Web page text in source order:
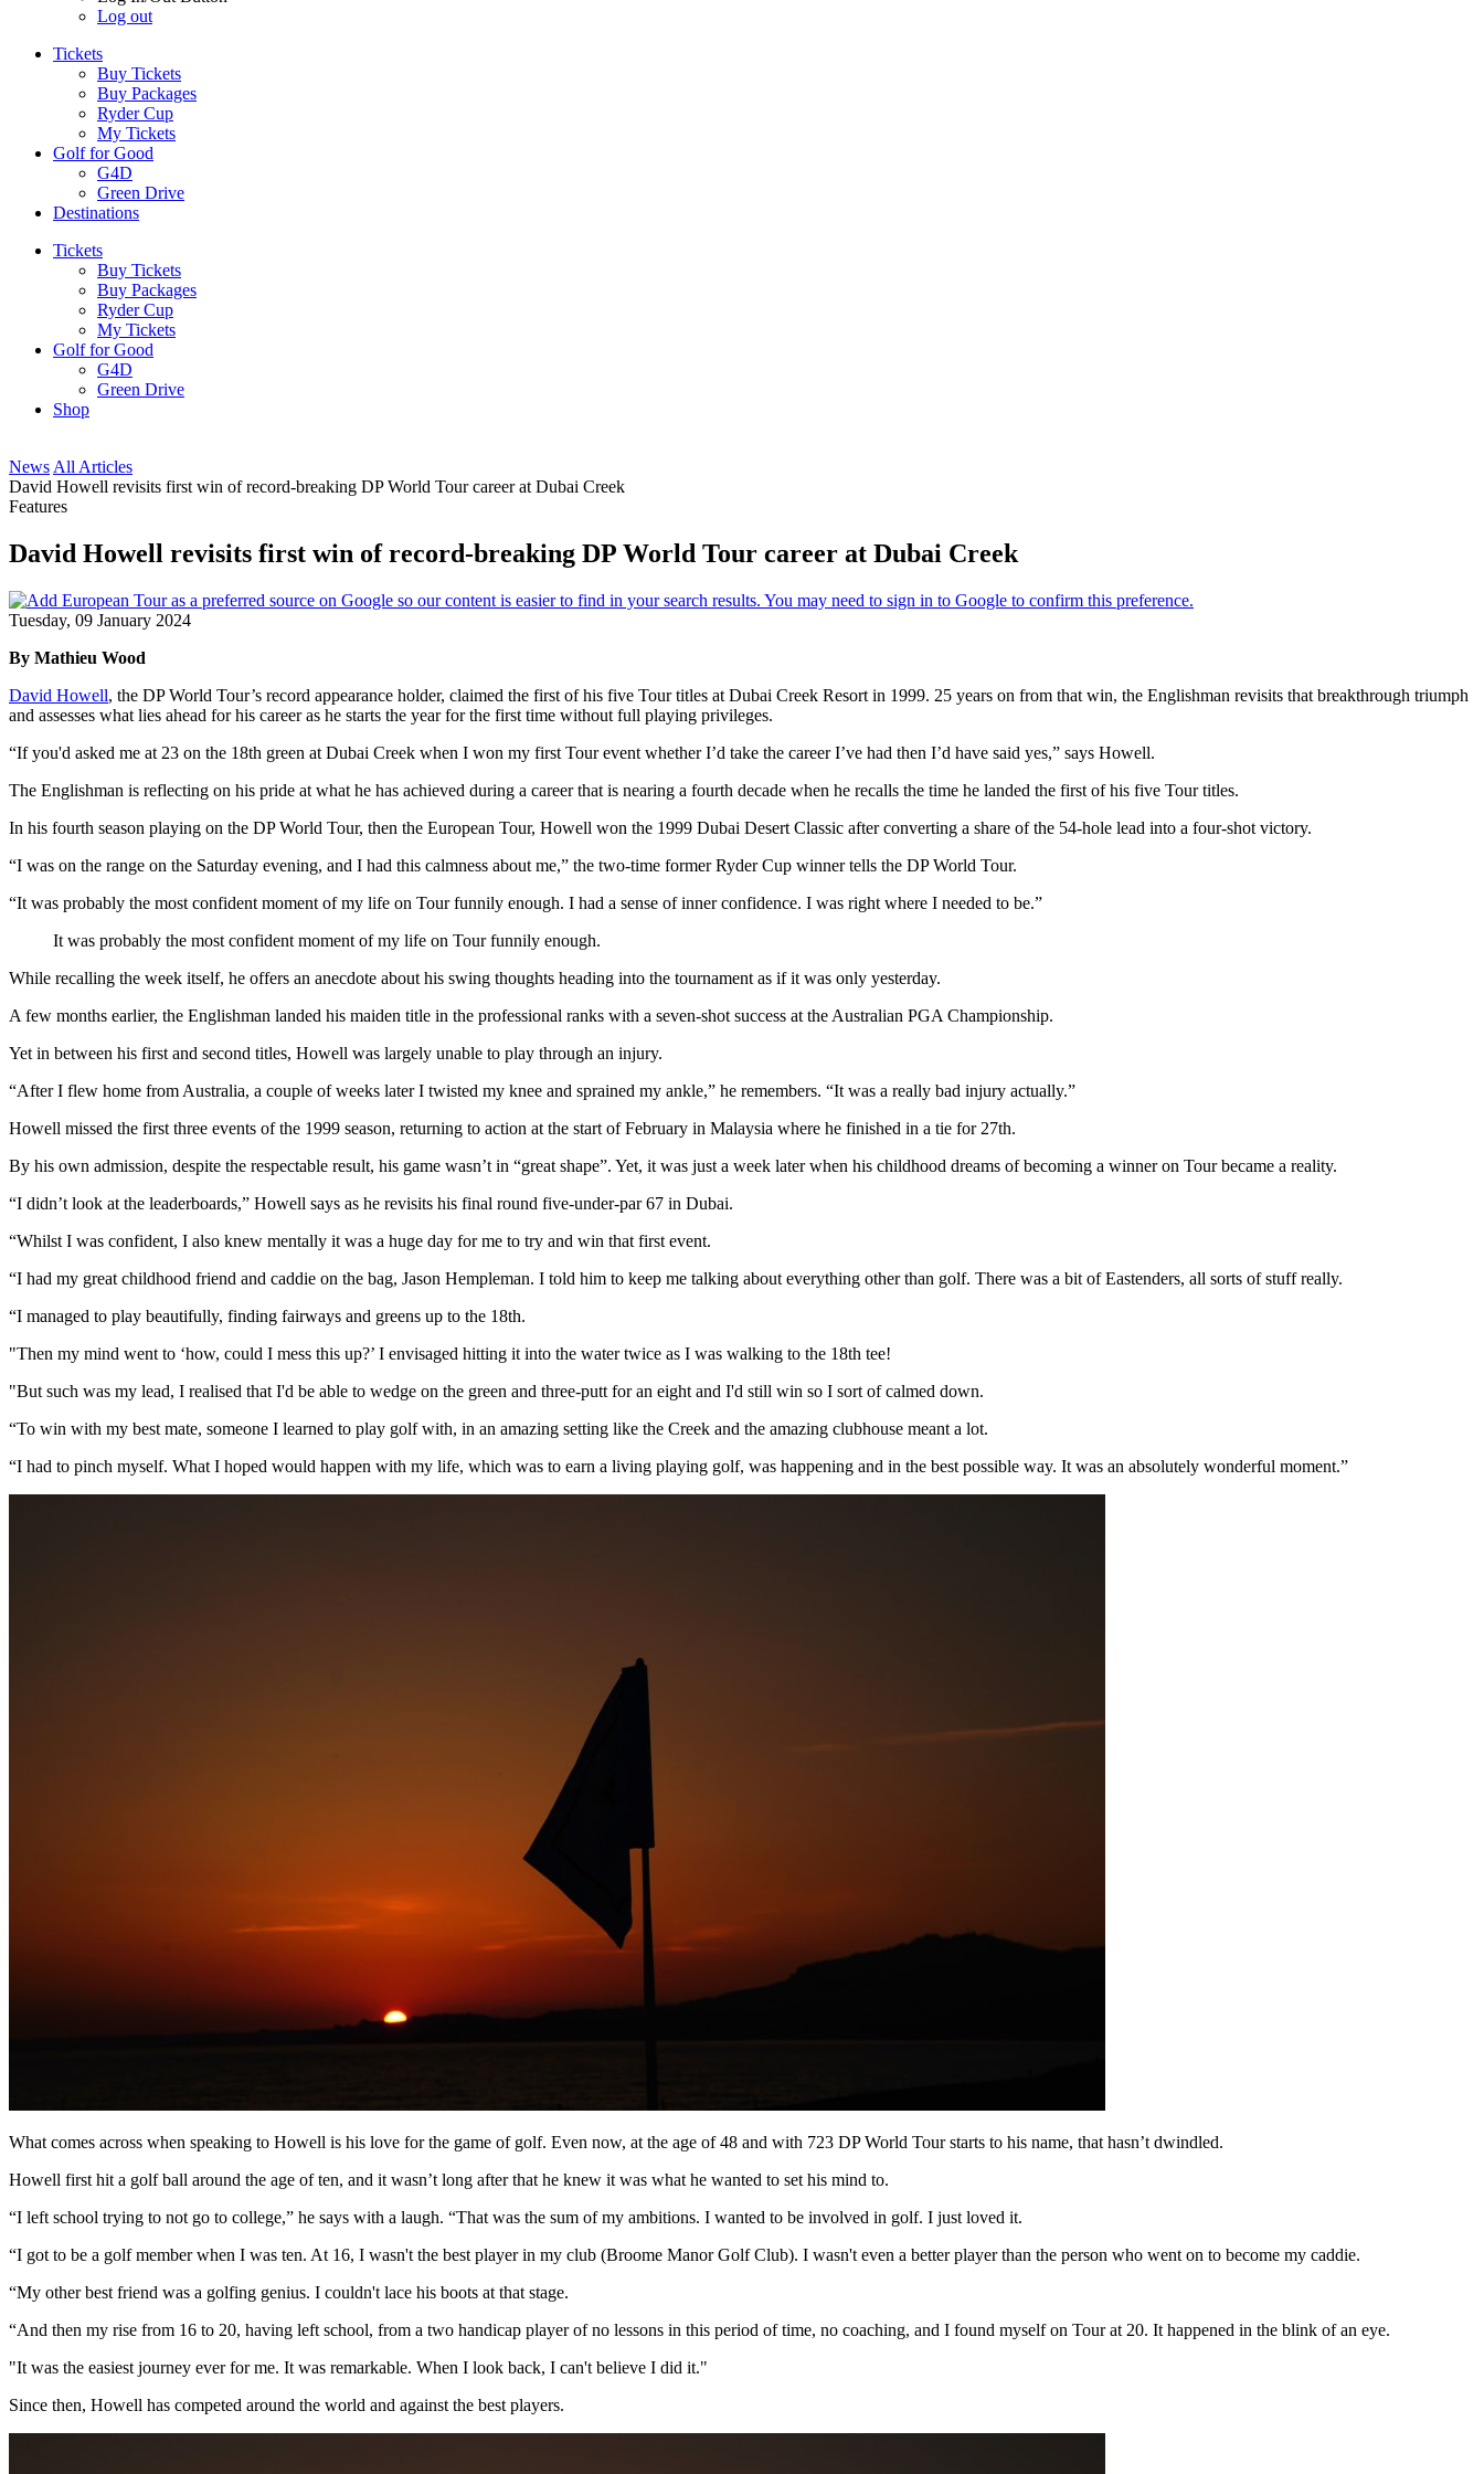
Log out
Tickets
Buy Tickets
Buy Packages
Ryder Cup
My Tickets
Golf for Good
G4D
Green Drive
Destinations
Tickets
Buy Tickets
Buy Packages
Ryder Cup
My Tickets
Golf for Good
G4D
Green Drive
Shop
News All Articles
David Howell revisits first win of record-breaking DP World Tour career at Dubai Creek
Features
David Howell revisits first win of record-breaking DP World Tour career at Dubai Creek
Tuesday, 09 January 2024
By Mathieu Wood
David Howell, the DP World Tour’s record appearance holder, claimed the first of his five Tour titles at Dubai Creek Resort in 1999. 25 years on from that win, the Englishman revisits that breakthrough triumph
and assesses what lies ahead for his career as he starts the year for the first time without full playing privileges.
“If you'd asked me at 23 on the 18th green at Dubai Creek when I won my first Tour event whether I’d take the career I’ve had then I’d have said yes,” says Howell.
The Englishman is reflecting on his pride at what he has achieved during a career that is nearing a fourth decade when he recalls the time he landed the first of his five Tour titles.
In his fourth season playing on the DP World Tour, then the European Tour, Howell won the 1999 Dubai Desert Classic after converting a share of the 54-hole lead into a four-shot victory.
“I was on the range on the Saturday evening, and I had this calmness about me,” the two-time former Ryder Cup winner tells the DP World Tour.
“It was probably the most confident moment of my life on Tour funnily enough. I had a sense of inner confidence. I was right where I needed to be.”
It was probably the most confident moment of my life on Tour funnily enough.
While recalling the week itself, he offers an anecdote about his swing thoughts heading into the tournament as if it was only yesterday.
A few months earlier, the Englishman landed his maiden title in the professional ranks with a seven-shot success at the Australian PGA Championship.
Yet in between his first and second titles, Howell was largely unable to play through an injury.
“After I flew home from Australia, a couple of weeks later I twisted my knee and sprained my ankle,” he remembers. “It was a really bad injury actually.”
Howell missed the first three events of the 1999 season, returning to action at the start of February in Malaysia where he finished in a tie for 27th.
By his own admission, despite the respectable result, his game wasn’t in “great shape”. Yet, it was just a week later when his childhood dreams of becoming a winner on Tour became a reality.
“I didn’t look at the leaderboards,” Howell says as he revisits his final round five-under-par 67 in Dubai.
“Whilst I was confident, I also knew mentally it was a huge day for me to try and win that first event.
“I had my great childhood friend and caddie on the bag, Jason Hempleman. I told him to keep me talking about everything other than golf. There was a bit of Eastenders, all sorts of stuff really.
“I managed to play beautifully, finding fairways and greens up to the 18th.
"Then my mind went to ‘how, could I mess this up?’ I envisaged hitting it into the water twice as I was walking to the 18th tee!
"But such was my lead, I realised that I'd be able to wedge on the green and three-putt for an eight and I'd still win so I sort of calmed down.
“To win with my best mate, someone I learned to play golf with, in an amazing setting like the Creek and the amazing clubhouse meant a lot.
“I had to pinch myself. What I hoped would happen with my life, which was to earn a living playing golf, was happening and in the best possible way. It was an absolutely wonderful moment.”
What comes across when speaking to Howell is his love for the game of golf. Even now, at the age of 48 and with 723 DP World Tour starts to his name, that hasn’t dwindled.
Howell first hit a golf ball around the age of ten, and it wasn’t long after that he knew it was what he wanted to set his mind to.
“I left school trying to not go to college,” he says with a laugh. “That was the sum of my ambitions. I wanted to be involved in golf. I just loved it.
“I got to be a golf member when I was ten. At 16, I wasn't the best player in my club (Broome Manor Golf Club). I wasn't even a better player than the person who went on to become my caddie.
“My other best friend was a golfing genius. I couldn't lace his boots at that stage.
“And then my rise from 16 to 20, having left school, from a two handicap player of no lessons in this period of time, no coaching, and I found myself on Tour at 20. It happened in the blink of an eye.
"It was the easiest journey ever for me. It was remarkable. When I look back, I can't believe I did it."
Since then, Howell has competed around the world and against the best players.